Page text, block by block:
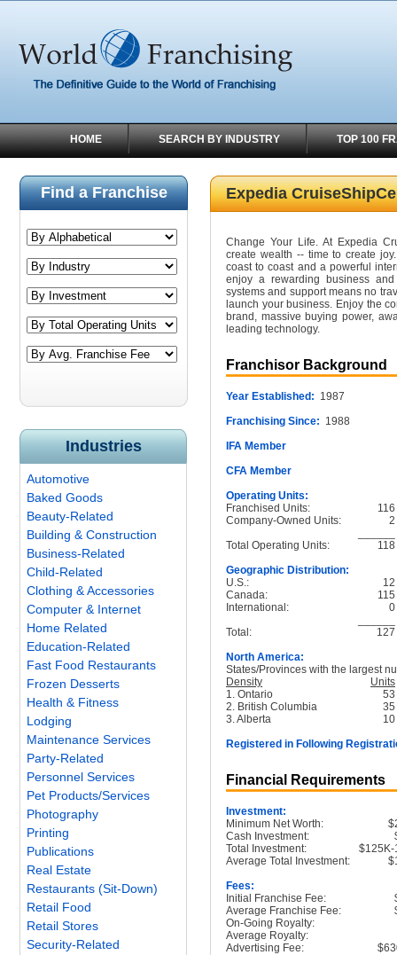
HOME SEARCH BY INDUSTRY TOP 100
Find a Franchise
Industries
Automotive
Baked Goods
Beauty-Related
Building & Construction
Business-Related
Child-Related
Clothing & Accessories
Computer & Internet
Home Related
Education-Related
Fast Food Restaurants
Frozen Desserts
Health & Fitness
Lodging
Maintenance Services
Party-Related
Personnel Services
Pet Products/Services
Photography
Printing
Publications
Real Estate
Restaurants (Sit-Down)
Retail Food
Retail Stores
Security-Related
Expedia
Change Your Life. At Expedia
create wealth -- time to create
coast to coast and a powerful
enjoy a rewarding business
systems and support means no
launch your business. Enjoy the
brand, massive buying power,
leading technology.
Franchisor Background
Year Established: 1987
Franchising Since: 1988
IFA Member
CFA Member
Operating Units:
Franchised Units:
116
Company-Owned Units:
2
Total Operating Units:
118
Geographic Distribution:
U.S.:
12
Canada:
115
International:
0
Total:
127
North America:
States/Provinces with the largest
Density
Units
1. Ontario
53
2. British Columbia
35
3. Alberta
10
Registered in Following
Financial Requirements
Investment:
Minimum Net Worth:
Cash Investment:
Total Investment:
$125K-
Average Total Investment:
Fees:
Initial Franchise Fee:
Average Franchise Fee:
On-Going Royalty:
Average Royalty:
Advertising Fee: